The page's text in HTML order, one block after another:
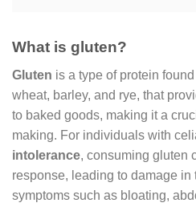
What is gluten?
Gluten is a type of protein
wheat, barley, and rye, that
to baked goods, making it a
making. For individuals with
intolerance, consuming gluten
response, leading to damage in
symptoms such as bloating,